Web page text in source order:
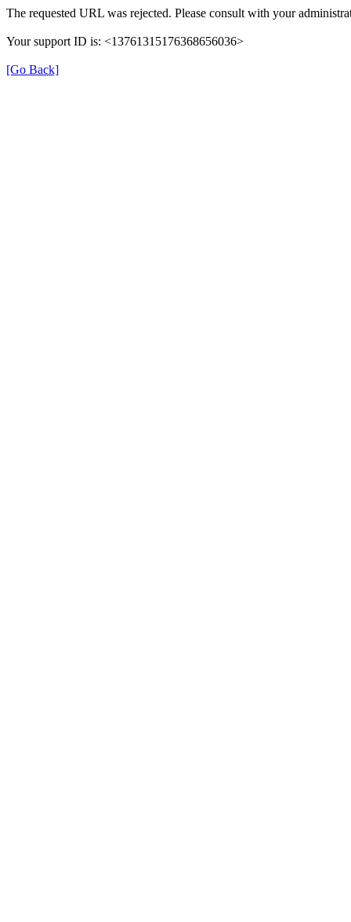
The requested URL was rejected. Please consult with your
Your support ID is: <13761315176368656036>
[Go Back]